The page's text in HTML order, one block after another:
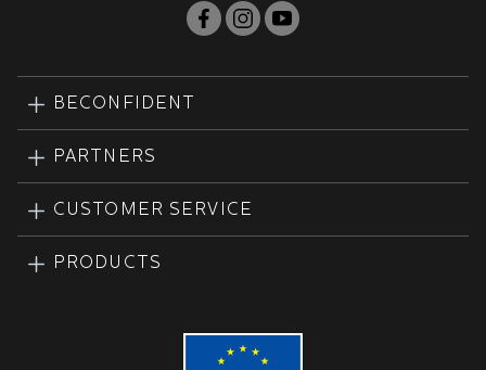
BECONFIDENT
PARTNERS
CUSTOMER SERVICE
PRODUCTS